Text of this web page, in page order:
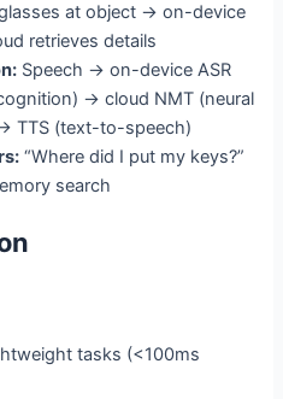
at object → on-device
retrieves details
Speech → on-device ASR
→ cloud NMT (neural
TTS (text-to-speech)
“Where did I put my keys?”
search
tasks (<100ms